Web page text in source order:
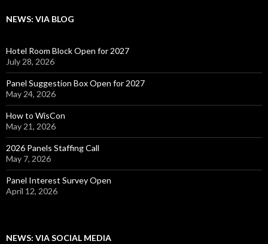
NEWS: VIA BLOG
Hotel Room Block Open for 2027
July 28, 2026
Panel Suggestion Box Open for 2027
May 24, 2026
How to WisCon
May 21, 2026
2026 Panels Staffing Call
May 7, 2026
Panel Interest Survey Open
April 12, 2026
NEWS: VIA SOCIAL MEDIA